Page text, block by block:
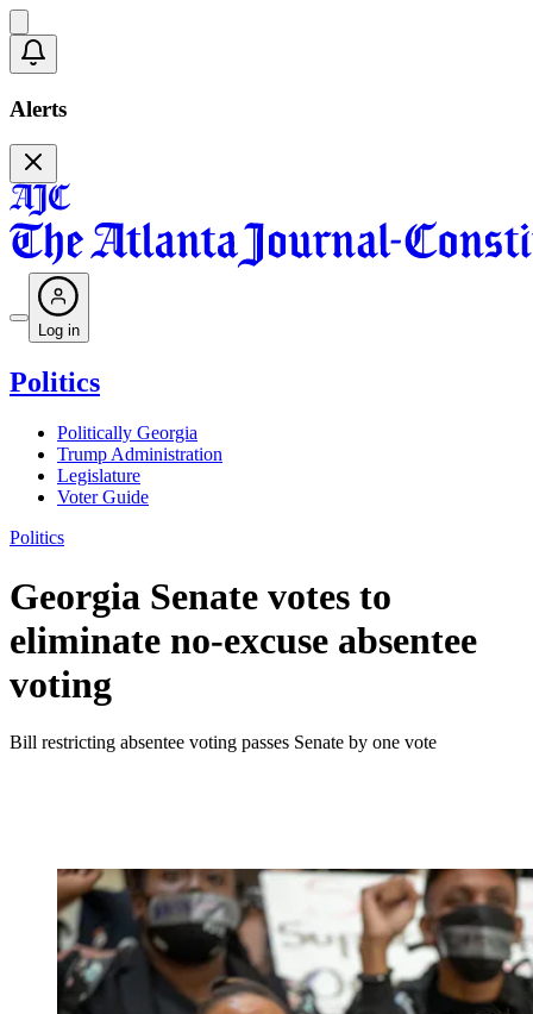
Alerts
Log in
Politics
Politically Georgia
Trump Administration
Legislature
Voter Guide
Politics
Georgia Senate votes to
eliminate no-excuse absentee
voting
Bill restricting absentee voting passes Senate by one vote